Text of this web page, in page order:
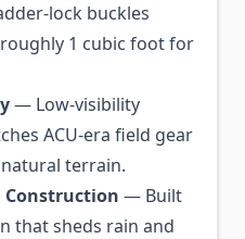
lock buckles
1 cubic foot for
— Low-visibility
ACU-era field gear
terrain.
Construction — Built
that sheds rain and